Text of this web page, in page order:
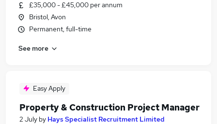
£35,000 - £45,000 per annum
Bristol, Avon
Permanent, full-time
See more
Easy Apply
Property & Construction Project Manager
2 July by Hays Specialist Recruitment Limited